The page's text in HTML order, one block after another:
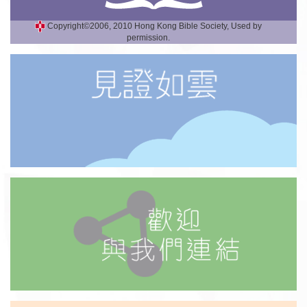
Copyright©2006, 2010 Hong Kong Bible Society, Used by
permission.